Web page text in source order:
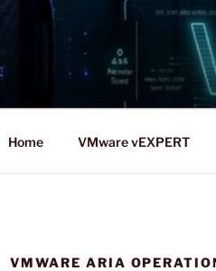
Home VMware vEXPERT
VMWARE ARIA